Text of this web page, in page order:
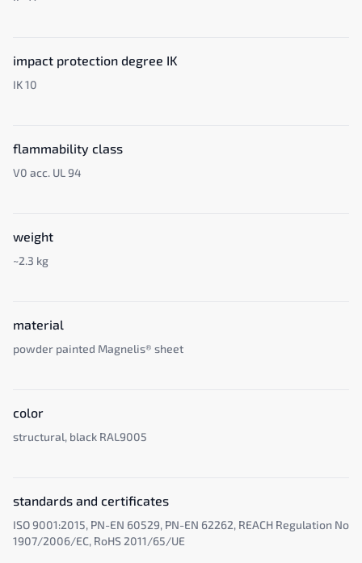
impact protection degree IK
IK 10
flammability class
V0 acc. UL 94
weight
~2.3 kg
material
powder painted Magnelis® sheet
color
structural, black RAL9005
standards and certificates
ISO 9001:2015, PN-EN 60529, PN-EN 62262, REACH Regulation No
1907/2006/EC, RoHS 2011/65/UE